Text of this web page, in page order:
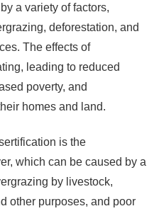
a variety of factors,
deforestation, and
The effects of
leading to reduced
poverty, and
homes and land.
is the
which can be caused by a
by livestock,
other purposes, and poor